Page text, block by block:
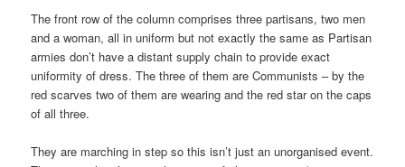
The front row of the column comprises three partisans, two men
and a woman, all in uniform but not exactly the same as Partisan
armies don’t have a distant supply chain to provide exact
uniformity of dress. The three of them are Communists – by the
red scarves two of them are wearing and the red star on the caps
of all three.
They are marching in step so this isn’t just an unorganised event.